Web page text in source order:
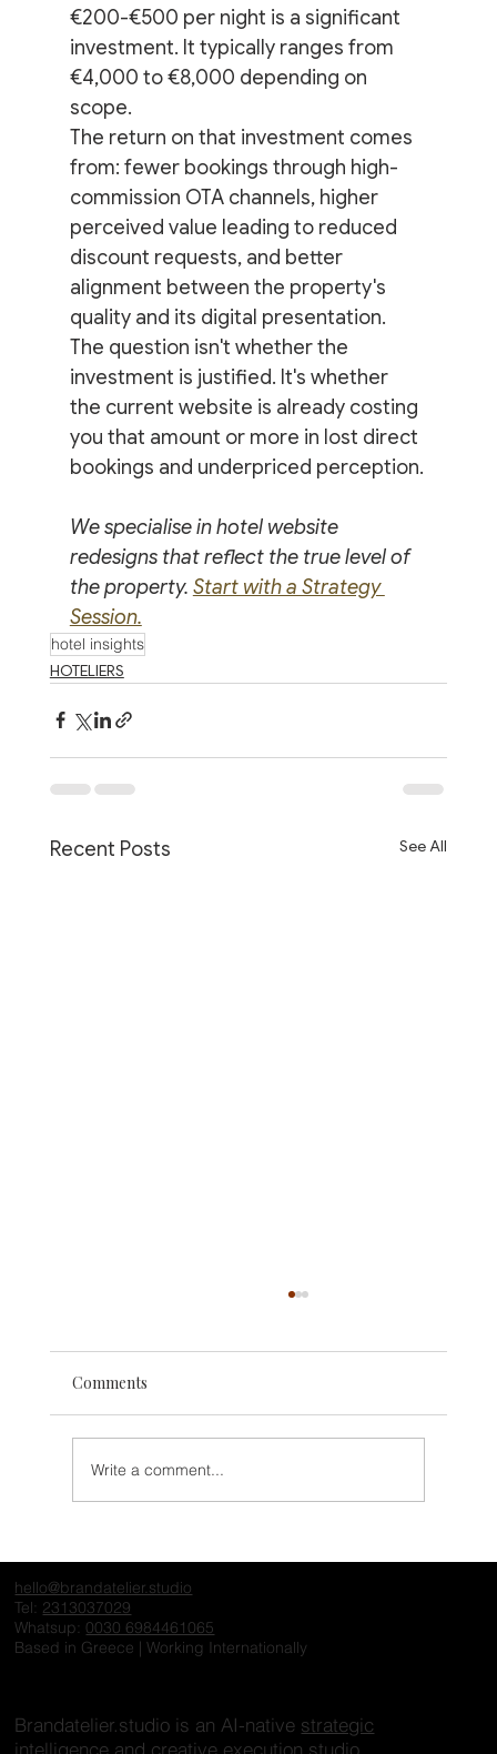
€200-€500 per night is a significant
investment. It typically ranges from
€4,000 to €8,000 depending on
scope.
The return on that investment comes
from: fewer bookings through high-
commission OTA channels, higher
perceived value leading to reduced
discount requests, and better
alignment between the property's
quality and its digital presentation.
The question isn't whether the
investment is justified. It's whether
the current website is already costing
you that amount or more in lost direct
bookings and underpriced perception.
We specialise in hotel website
redesigns that reflect the true level of
the property. Start with a Strategy
Session.
hotel insights
HOTELIERS
Recent Posts See All
Properties Fail to Create Desire Online
Comments
Write a comment...
hello@brandatelier.studio
Tel: 2313037029
Whatsup: 0030 6984461065
Based in Greece | Working Internationally
Brandatelier.studio is an AI-native strategic
intelligence and creative execution studio